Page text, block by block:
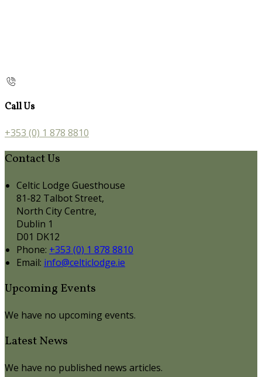
Call Us
+353 (0) 1 878 8810
Contact Us
Celtic Lodge Guesthouse
81-82 Talbot Street,
North City Centre,
Dublin 1
D01 DK12
Phone: +353 (0) 1 878 8810
Email: info@celticlodge.ie
Upcoming Events
We have no upcoming events.
Latest News
We have no published news articles.